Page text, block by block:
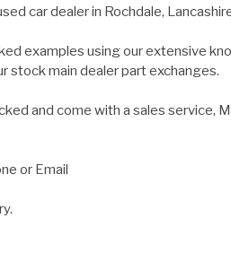
car dealer in Rochdale,
examples using our extensive
stock main dealer part exchanges.
and come with a sales service,
or Email